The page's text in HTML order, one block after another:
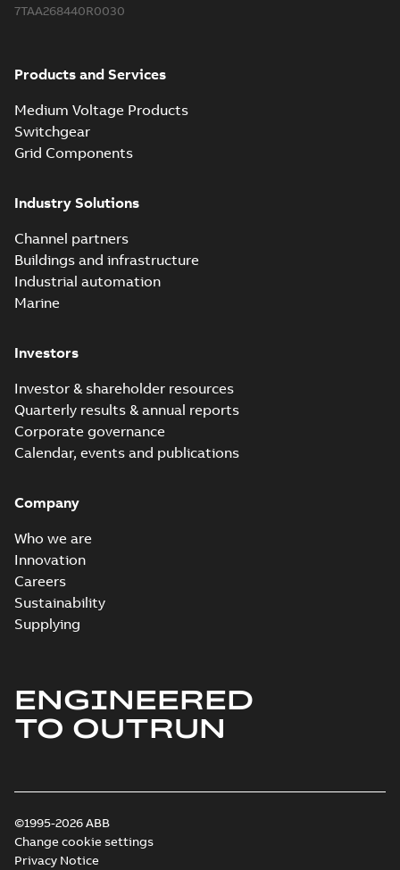
7TAA268440R0030
Products and Services
Medium Voltage Products
Switchgear
Grid Components
Industry Solutions
Channel partners
Buildings and infrastructure
Industrial automation
Marine
Investors
Investor & shareholder resources
Quarterly results & annual reports
Corporate governance
Calendar, events and publications
Company
Who we are
Innovation
Careers
Sustainability
Supplying
ENGINEERED
TO OUTRUN
©1995-2026 ABB
Change cookie settings
Privacy Notice